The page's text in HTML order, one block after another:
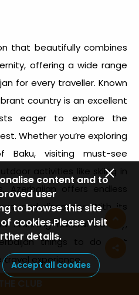
that beautifully combines
offering a wide range
for every traveller. Known
country is an excellent
eager to explore the
Whether you’re exploring
visiting must-see
activities like skiing in
Azerbaijan offers endless
and discovery. With its
stunning natural beauty,
things to do that
experience.
content and to
user
to browse this site
cookies.Please visit
details.
Accept all cookies